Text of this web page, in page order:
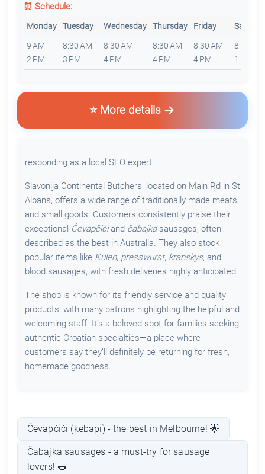
⏰ Schedule:
Monday Tuesday Wednesday Thursday Friday
9 AM–
2 PM
8:30 AM–
3 PM
8:30 AM–
4 PM
8:30 AM–
4 PM
8:30 AM–
4 PM
8:30
1 PM
⭐ More details
responding as a local SEO expert:
Slavonija Continental Butchers, located on Main Rd in St
Albans, offers a wide range of traditionally made meats
and small goods. Customers consistently praise their
exceptional Ćevapčićiand čabajkasausages, often
described as the best in Australia. They also stock
popular items like Kulen, presswurst, kranskys, and
blood sausages, with fresh deliveries highly anticipated.
The shop is known for its friendly service and quality
products, with many patrons highlighting the helpful and
welcoming staff. It's a beloved spot for families seeking
authentic Croatian specialties—a place where
customers say they’ll definitely be returning for fresh,
homemade goodness.
Ćevapčići (kebapi) - the best in Melbourne! 🌟
Čabajka sausages - a must-try for sausage
lovers! 🌭